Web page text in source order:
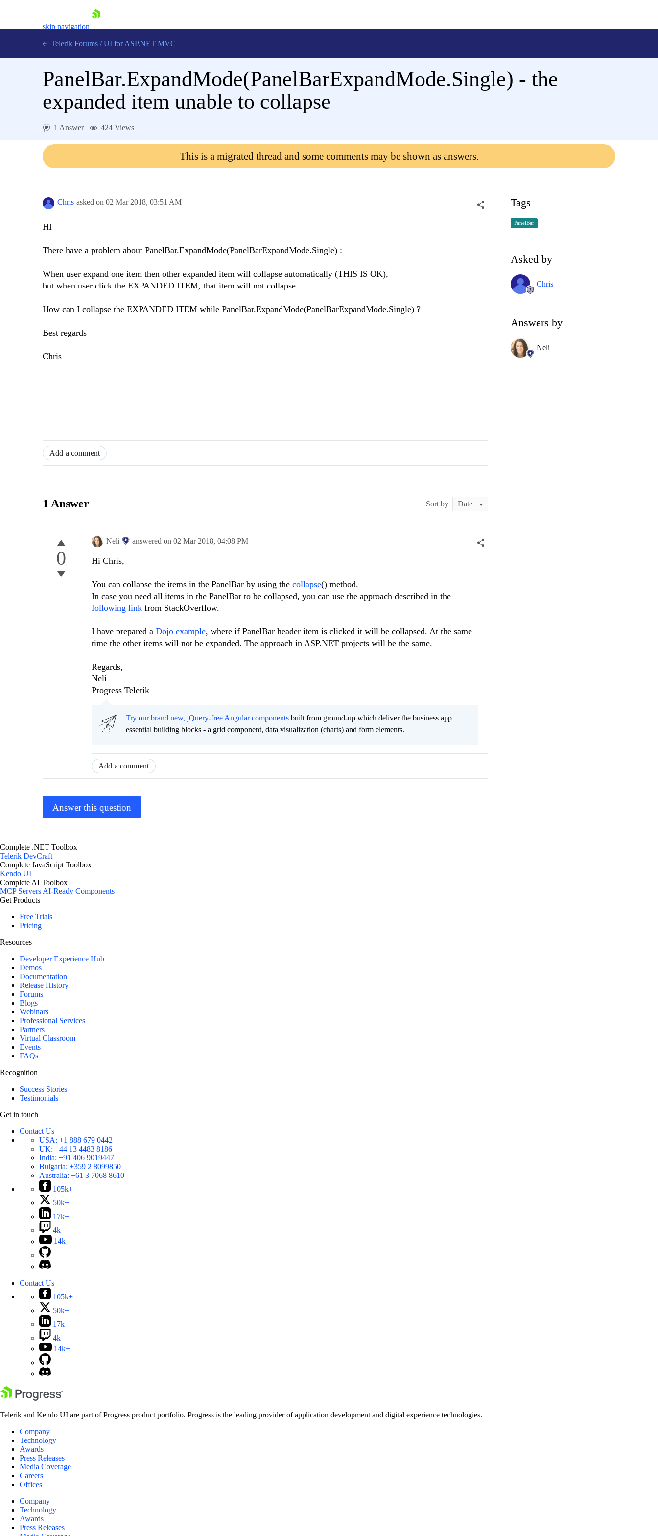
skip navigation
Shopping cart
Contact Us
Telerik Forums / UI for ASP.NET MVC
PanelBar.ExpandMode(PanelBarExpandMode.Single) - the
expanded item unable to collapse
1 Answer 424 Views
This is a migrated thread and some comments may be shown as answers.
Chris asked on 02 Mar 2018, 03:51 AM
HI
There have a problem about PanelBar.ExpandMode(PanelBarExpandMode.Single) :
When user expand one item then other expanded item will collapse automatically (THIS IS OK),
but when user click the EXPANDED ITEM, that item will not collapse.
How can I collapse the EXPANDED ITEM while PanelBar.ExpandMode(PanelBarExpandMode.Single) ?
Best regards
Chris
Add a comment
1 Answer Sort by
0
Neli answered on 02 Mar 2018, 04:08 PM
Hi Chris,
You can collapse the items in the PanelBar by using the collapse() method.
In case you need all items in the PanelBar to be collapsed, you can use the approach described in the
following link from StackOverflow.
I have prepared a Dojo example, where if PanelBar header item is clicked it will be collapsed. At the same
time the other items will not be expanded. The approach in ASP.NET projects will be the same.
Regards,
Neli
Progress Telerik
Try our brand new, jQuery-free Angular components built from ground-up which deliver the business app
essential building blocks - a grid component, data visualization (charts) and form elements.
Add a comment
Answer this question
Tags
PanelBar
Asked by
Chris
Answers by
Neli
Complete .NET Toolbox
Telerik DevCraft
Complete JavaScript Toolbox
Kendo UI
Complete AI Toolbox
MCP ServersAI-Ready Components
Get Products
Free Trials
Pricing
Resources
Developer Experience Hub
Demos
Documentation
Release History
Forums
Blogs
Webinars
Professional Services
Partners
Virtual Classroom
Events
FAQs
Recognition
Success Stories
Testimonials
Get in touch
Contact Us
USA: +1 888 679 0442
UK: +44 13 4483 8186
India: +91 406 9019447
Bulgaria: +359 2 8099850
Australia: +61 3 7068 8610
105k+
50k+
17k+
4k+
14k+
Contact Us
105k+
50k+
17k+
4k+
14k+
Telerik and Kendo UI are part of Progress product portfolio. Progress is the leading provider of application development and digital experience technologies.
Company
Technology
Awards
Press Releases
Media Coverage
Careers
Offices
Company
Technology
Awards
Press Releases